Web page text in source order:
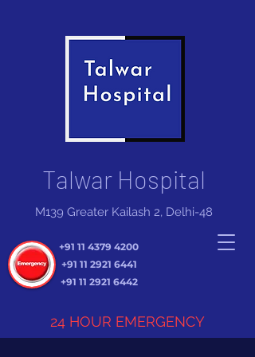
Talwar Hospital
+91 11 4379 4200
+91 11 2921 6441
+91 11 2921 6442
24 HOUR EMERGENCY
M139 Greater Kailash 2, Delhi-48